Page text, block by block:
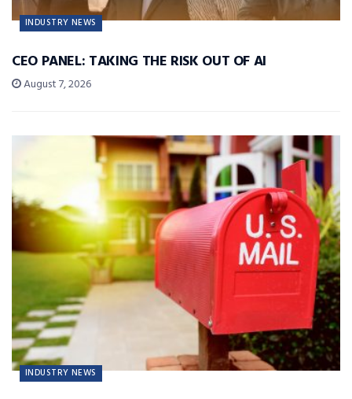
INDUSTRY NEWS
CEO PANEL: TAKING THE RISK OUT OF AI
August 7, 2026
INDUSTRY NEWS